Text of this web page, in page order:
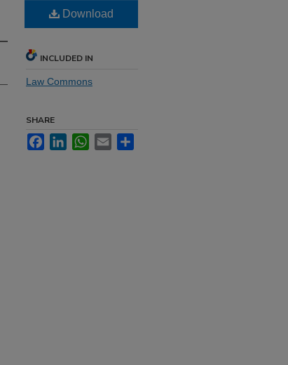
Download
INCLUDED IN
Law Commons
SHARE
FacebookLinkedInWhatsApp
Email